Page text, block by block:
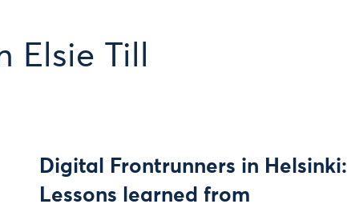
Elsie Till
Digital Frontrunners in Helsinki:
Lessons learned from